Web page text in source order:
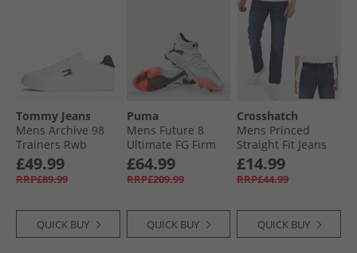
Tommy Jeans
Mens Archive 98
Trainers Rwb
£49.99
RRP£89.99
QUICK BUY
Puma
Mens Future 8
Ultimate FG Firm
Ground Football
Boots White/​ Black/​
Glowing Red
£64.99
RRP£209.99
QUICK BUY
Crosshatch
Mens Princed
Straight Fit Jeans
Dark Wash
£14.99
RRP£44.99
QUICK BUY